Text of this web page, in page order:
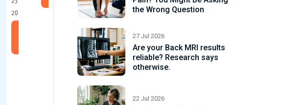
2026
the Wrong Question
27 Jul 2026
Are your Back MRI results
reliable? Research says
otherwise.
22 Jul 2026